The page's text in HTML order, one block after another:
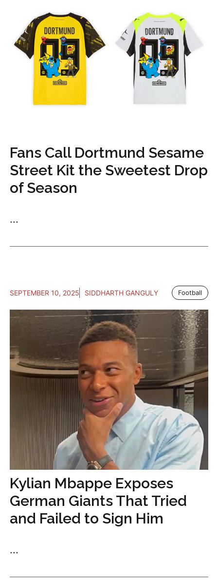
Fans Call Dortmund Sesame
Street Kit the Sweetest Drop
of Season
...
SEPTEMBER 10, 2025 SIDDHARTH GANGULY Football
Kylian Mbappe Exposes
German Giants That Tried
and Failed to Sign Him
...